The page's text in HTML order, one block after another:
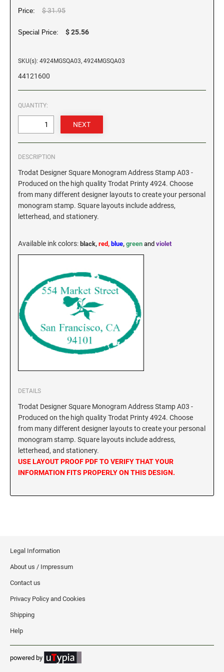
KANSAS
LOUISIANA
MAINE
MARYLAND
MASSACHUSETTS
MICHIGAN
MINNESOTA
MISSISSIPPI
MISSOURI
MONTANA
NEBRASKA
NEVADA
NORTH CAROLINA
ILLINOIS SPECIALTY STAMPS
IOWA SPECIALTY STAMPS
KANSAS SPECIALTY STAMPS
KENTUCKY SPECIALTY STAMPS
LOUISIANA SPECIALTY STAMPS
MAINE SPECIALTY STAMPS
MARYLAND SPECIALTY STAMPS
MINNESOTA SPECIALTY STAMPS
MISSISSIPPI SPECIALTY STAMPS
MISSOURI SPECIALTY STAMPS
NEBRASKA SPECIALTY STAMPS
NEVADA SPECIALTY STAMPS
NEW HAMPSHIRE SPECIALTY STAMPS
NEW JERSEY SPECIALTY STAMPS
Price: $ 31.95
Special Price: $ 25.56
SKU(s): 4924MGSQA03, 4924MGSQA03
44121600
QUANTITY:
DESCRIPTION
Trodat Designer Square Monogram Address Stamp A03 -
Produced on the high quality Trodat Printy 4924. Choose
from many different designer layouts to create your personal
monogram stamp. Square layouts include address,
letterhead, and stationery.
Available ink colors: black, red, blue, green and violet
DETAILS
Trodat Designer Square Monogram Address Stamp A03 -
Produced on the high quality Trodat Printy 4924. Choose
from many different designer layouts to create your personal
monogram stamp. Square layouts include address,
letterhead, and stationery.
USE LAYOUT PROOF PDF TO VERIFY THAT YOUR
INFORMATION FITS PROPERLY ON THIS DESIGN.
Legal Information
About us / Impressum
Contact us
Privacy Policy and Cookies
Shipping
Help
powered by